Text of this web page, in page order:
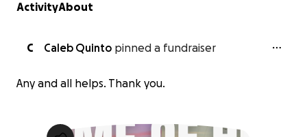
ActivityAbout
C Caleb Quinto pinned a fundraiser
Any and all helps. Thank you.